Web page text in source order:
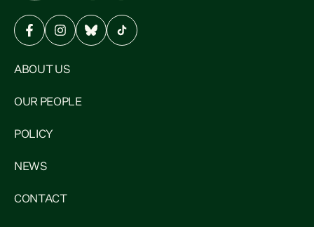
ABOUT US
OUR PEOPLE
POLICY
NEWS
CONTACT